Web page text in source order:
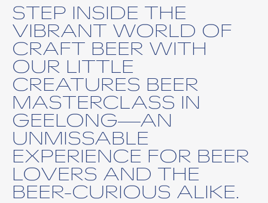
STEP INSIDE THE
VIBRANT WORLD OF
CRAFT BEER WITH
OUR LITTLE
CREATURES BEER
MASTERCLASS IN
GEELONG—AN
UNMISSABLE
EXPERIENCE FOR BEER
LOVERS AND THE
BEER-CURIOUS ALIKE.